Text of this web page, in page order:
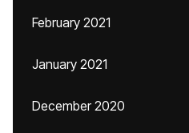
February 2021
January 2021
December 2020